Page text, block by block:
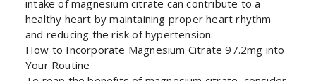
intake of magnesium citrate can contribute to a
healthy heart by maintaining proper heart rhythm
and reducing the risk of hypertension.
How to Incorporate Magnesium Citrate 97.2mg into
Your Routine